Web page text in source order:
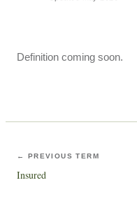
Definition coming soon.
← PREVIOUS TERM
Insured